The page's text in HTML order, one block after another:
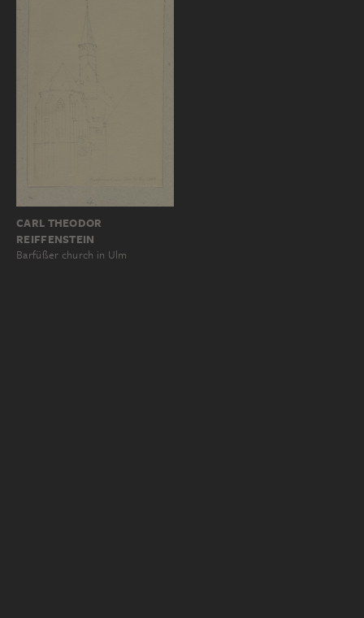
CARL THEODOR
REIFFENSTEIN
Barfüßer church in Ulm